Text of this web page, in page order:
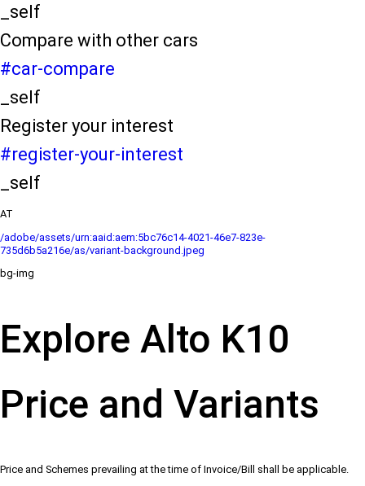
_self
Compare with other cars
#car-compare
_self
Register your interest
#register-your-interest
_self
AT
/adobe/assets/urn:aaid:aem:5bc76c14-4021-46e7-823e-
735d6b5a216e/as/variant-background.jpeg
bg-img
Explore Alto K10
Price and Variants
Price and Schemes prevailing at the time of Invoice/Bill shall be applicable.